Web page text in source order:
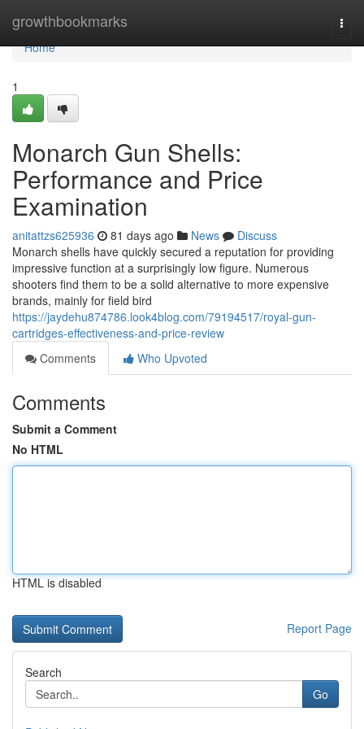
growthbookmarks
Home
Home
1
Monarch Gun Shells:
Performance and Price
Examination
anitattzs625936 81 days ago News
Discuss
Monarch shells have quickly secured a reputation for providing
impressive function at a surprisingly low figure. Numerous
shooters find them to be a solid alternative to more expensive
brands, mainly for field bird
https://jaydehu874786.look4blog.com/79194517/royal-gun-
cartridges-effectiveness-and-price-review
Comments
Who Upvoted
Comments
Submit a Comment
No HTML
HTML is disabled
Report Page
Search
Go